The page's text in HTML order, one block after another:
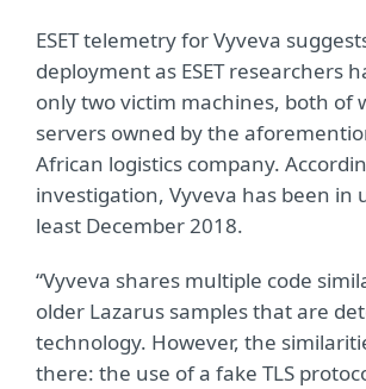
ESET telemetry for Vyveva
deployment as ESET researchers
only two victim machines, both of
servers owned by the
African logistics company.
investigation, Vyveva has been in
least December 2018.
“Vyveva shares multiple code
older Lazarus samples that are
technology. However, the
there: the use of a fake TLS